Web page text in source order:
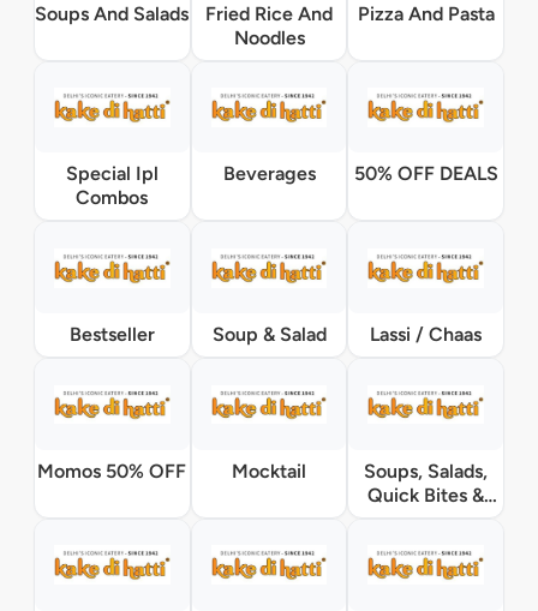
Soups And Salads
Fried Rice And
Noodles
Pizza And Pasta
Special Ipl
Combos
Beverages 50% OFF DEALS
Bestseller Soup & Salad Lassi / Chaas
Momos 50% OFF Mocktail
Soups, Salads,
Quick Bites &